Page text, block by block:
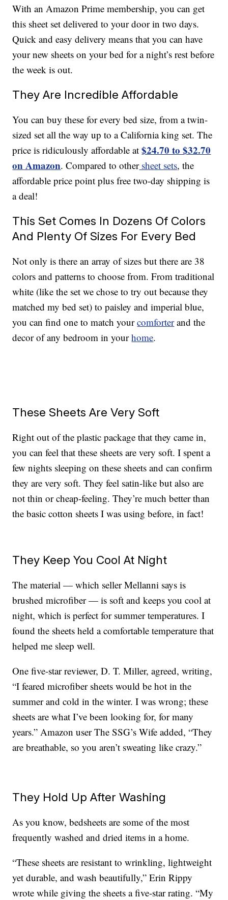
With an Amazon Prime membership, you can get
this sheet set delivered to your door in two days.
Quick and easy delivery means that you can have
your new sheets on your bed for a night’s rest before
the week is out.
They Are Incredible Affordable
You can buy these for every bed size, from a twin-
sized set all the way up to a California king set. The
price is ridiculously affordable at$24.70 to $32.70
on Amazon. Compared to othersheet sets, the
affordable price point plus free two-day shipping is
a deal!
This Set Comes In Dozens Of Colors
And Plenty Of Sizes For Every Bed
Not only is there an array of sizes but there are 38
colors and patterns to choose from. From traditional
white (like the set we chose to try out because they
matched my bed set) to paisley and imperial blue,
you can find one to match yourcomforterand the
decor of any bedroom in yourhome.
These Sheets Are Very Soft
Right out of the plastic package that they came in,
you can feel that these sheets are very soft. I spent a
few nights sleeping on these sheets and can confirm
they are very soft. They feel satin-like but also are
not thin or cheap-feeling. They’re much better than
the basic cotton sheets I was using before, in fact!
They Keep You Cool At Night
The material — which seller Mellanni says is
brushed microfiber — is soft and keeps you cool at
night, which is perfect for summer temperatures. I
found the sheets held a comfortable temperature that
helped me sleep well.
One five-star reviewer, D. T. Miller, agreed, writing,
“I feared microfiber sheets would be hot in the
summer and cold in the winter. I was wrong; these
sheets are what I’ve been looking for, for many
years.” Amazon user The SSG’s Wife added, “They
are breathable, so you aren’t sweating like crazy.”
They Hold Up After Washing
As you know, bedsheets are some of the most
frequently washed and dried items in a home.
“These sheets are resistant to wrinkling, lightweight
yet durable, and wash beautifully,” Erin Rippy
wrote while giving the sheets a five-star rating. “My